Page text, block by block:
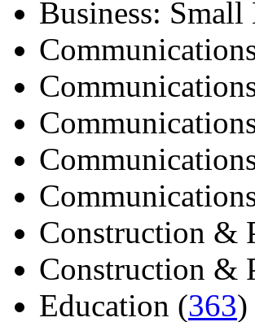
Business: Small
Construction &
Construction &
Education (363)